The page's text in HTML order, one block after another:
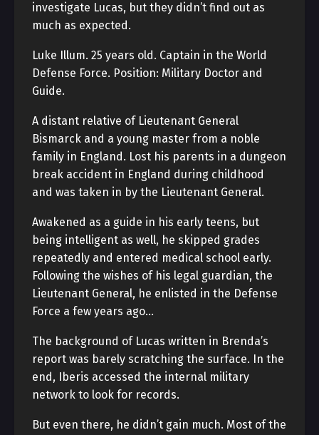
investigate Lucas, but they didn’t find out as
much as expected.
Luke Illum. 25 years old. Captain in the World
Defense Force. Position: Military Doctor and
Guide.
A distant relative of Lieutenant General
Bismarck and a young master from a noble
family in England. Lost his parents in a dungeon
break accident in England during childhood
and was taken in by the Lieutenant General.
Awakened as a guide in his early teens, but
being intelligent as well, he skipped grades
repeatedly and entered medical school early.
Following the wishes of his legal guardian, the
Lieutenant General, he enlisted in the Defense
Force a few years ago…
The background of Lucas written in Brenda’s
report was barely scratching the surface. In the
end, Iberis accessed the internal military
network to look for records.
But even there, he didn’t gain much. Most of the